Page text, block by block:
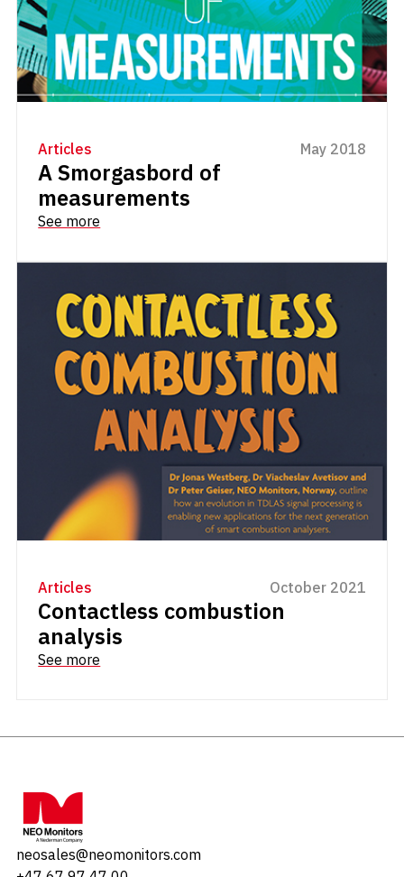
Articles May 2018
A Smorgasbord of
measurements
See more
Articles October 2021
Contactless combustion
analysis
See more
neosales@neomonitors.com